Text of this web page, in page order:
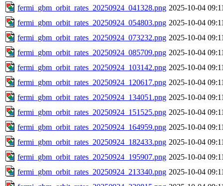
fermi_gbm_orbit_rates_20250924_041328.png 2025-10-04
fermi_gbm_orbit_rates_20250924_054803.png 2025-10-04
fermi_gbm_orbit_rates_20250924_073232.png 2025-10-04
fermi_gbm_orbit_rates_20250924_085709.png 2025-10-04
fermi_gbm_orbit_rates_20250924_103142.png 2025-10-04
fermi_gbm_orbit_rates_20250924_120617.png 2025-10-04
fermi_gbm_orbit_rates_20250924_134051.png 2025-10-04
fermi_gbm_orbit_rates_20250924_151525.png 2025-10-04
fermi_gbm_orbit_rates_20250924_164959.png 2025-10-04
fermi_gbm_orbit_rates_20250924_182433.png 2025-10-04
fermi_gbm_orbit_rates_20250924_195907.png 2025-10-04
fermi_gbm_orbit_rates_20250924_213340.png 2025-10-04